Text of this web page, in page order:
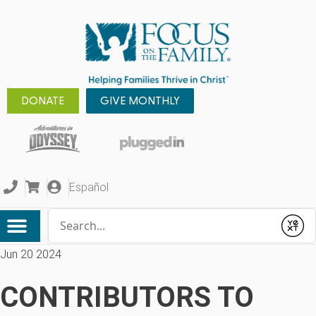
DONATE GIVE MONTHLY
Español
Submit
Jun 20 2024
CONTRIBUTORS TO